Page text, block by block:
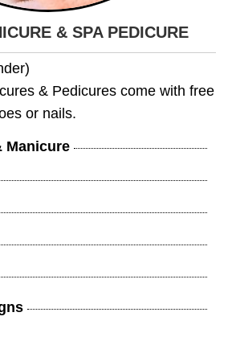
& SPA PEDICURE
& Pedicures come with free
or nails.
Manicure